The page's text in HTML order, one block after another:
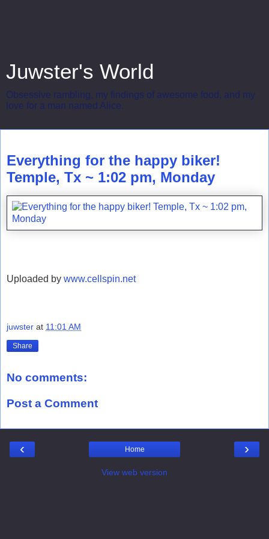
Juwster's World
Obsessive rambling, my findings of awesome food, and my
love for a man named Alice.
Everything for the happy biker!
Temple, Tx ~ 1:02 pm, Monday
Uploaded by www.cellspin.net
juwster at 11:01 AM
Share
No comments:
Post a Comment
‹ ›
Home
View web version